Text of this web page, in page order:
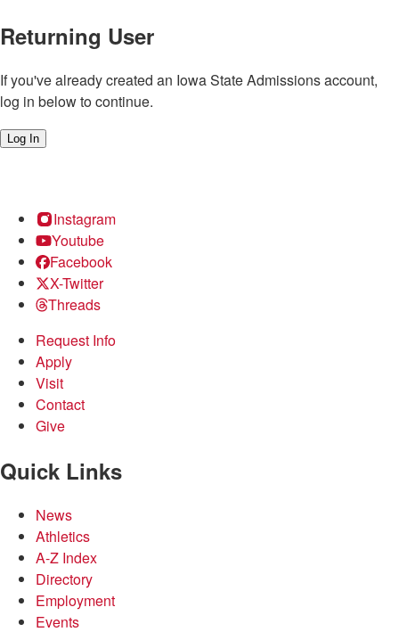
Returning User
If you've already created an Iowa State Admissions account,
log in below to continue.
Log In
Instagram
Youtube
Facebook
X-Twitter
Threads
Request Info
Apply
Visit
Contact
Give
Quick Links
News
Athletics
A-Z Index
Directory
Employment
Events